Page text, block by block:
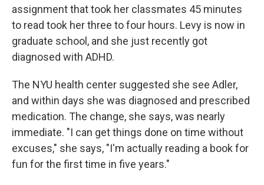
assignment that took her classmates 45 minutes
to read took her three to four hours. Levy is now in
graduate school, and she just recently got
diagnosed with ADHD.
The NYU health center suggested she see Adler,
and within days she was diagnosed and prescribed
medication. The change, she says, was nearly
immediate. "I can get things done on time without
excuses," she says, "I'm actually reading a book for
fun for the first time in five years."